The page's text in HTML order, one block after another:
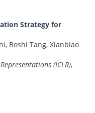
Strategy for
Boshi Tang, Xianbiao
(ICLR),